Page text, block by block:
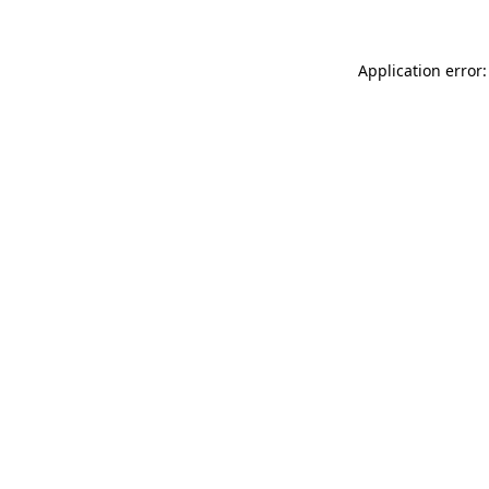
Application